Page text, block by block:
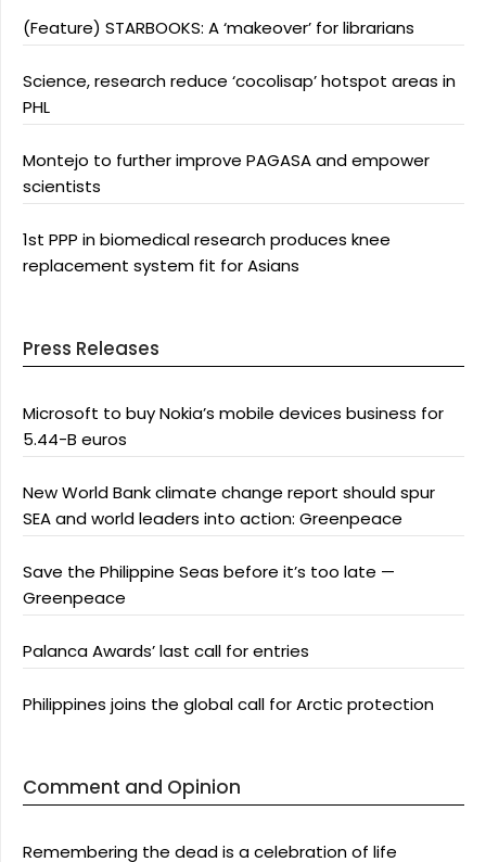
(Feature) STARBOOKS: A ‘makeover’ for librarians
Science, research reduce ‘cocolisap’ hotspot areas in
PHL
Montejo to further improve PAGASA and empower
scientists
1st PPP in biomedical research produces knee
replacement system fit for Asians
Press Releases
Microsoft to buy Nokia’s mobile devices business for
5.44-B euros
New World Bank climate change report should spur
SEA and world leaders into action: Greenpeace
Save the Philippine Seas before it’s too late —
Greenpeace
Palanca Awards’ last call for entries
Philippines joins the global call for Arctic protection
Comment and Opinion
Remembering the dead is a celebration of life